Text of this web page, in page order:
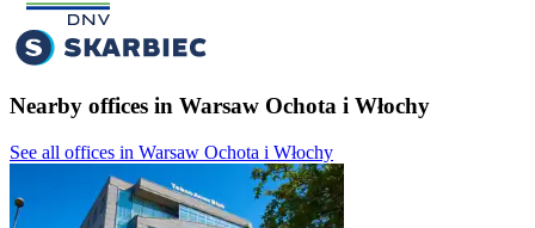
Nearby offices in Warsaw Ochota i Włochy
See all offices in Warsaw Ochota i Włochy